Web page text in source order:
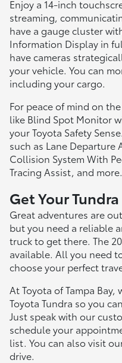
Enjoy a 14-inch
streaming,
have a gauge cluster
Information Display in
have cameras
your vehicle. You can
including your cargo.
For peace of mind on
like Blind Spot Monitor
your Toyota Safety
such as Lane Departure
Collision System With
Tracing Assist, and more.
Get Your
Great adventures are
but you need a reliable
truck to get there. The
available. All you need
choose your perfect
At Toyota of Tampa
Toyota Tundra so you
Just speak with our
schedule your
list. You can also visit
drive.